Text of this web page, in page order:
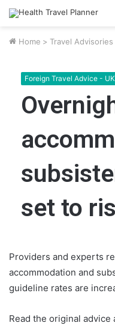
Home > Travel Advisories
Foreign Travel Advice - UK
set to
Providers and experts
accommodation and
guideline rates are
Read the original advice